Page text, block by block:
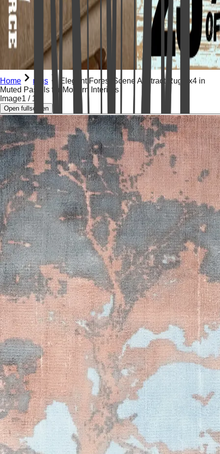
Home rugs
Elegant Forest Scene Abstract Rug 2x4 in
Muted Pastels for Modern Interiors
Image1 / 13
Open fullscreen